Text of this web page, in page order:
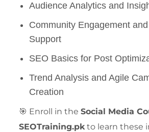
Audience Analytics and
Community Engagement
Support
SEO Basics for Post
Trend Analysis and Agile
Creation
🎯 Enroll in theSocial Media
SEOTraining.pkto learn these